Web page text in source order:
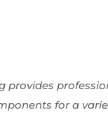
provides
for a